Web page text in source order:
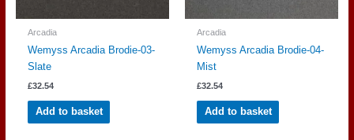
Arcadia
Wemyss Arcadia Brodie-03-
Slate
£32.54
Add to basket
Arcadia
Wemyss Arcadia Brodie-04-
Mist
£32.54
Add to basket